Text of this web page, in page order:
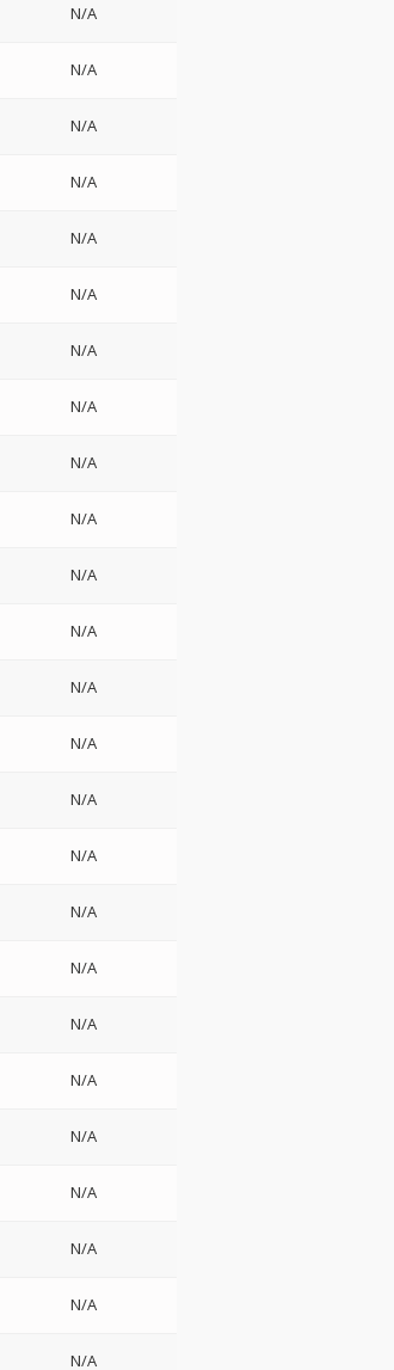
N/A
N/A
N/A
N/A
N/A
N/A
N/A
N/A
N/A
N/A
N/A
N/A
N/A
N/A
N/A
N/A
N/A
N/A
N/A
N/A
N/A
N/A
N/A
N/A
N/A